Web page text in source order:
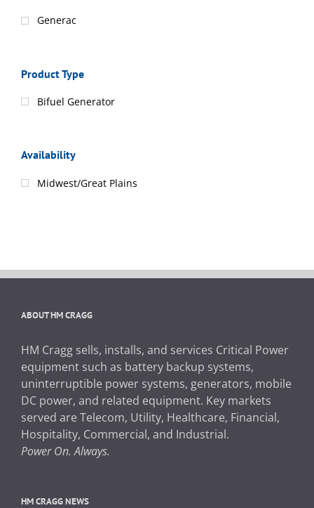
Generac
Product Type
Bifuel Generator
Availability
Midwest/Great Plains
ABOUT HM CRAGG
HM Cragg sells, installs, and services Critical Power
equipment such as battery backup systems,
uninterruptible power systems, generators, mobile
DC power, and related equipment. Key markets
served are Telecom, Utility, Healthcare, Financial,
Hospitality, Commercial, and Industrial.
Power On. Always.
HM CRAGG NEWS